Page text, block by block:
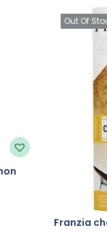
Out Of
Franzia